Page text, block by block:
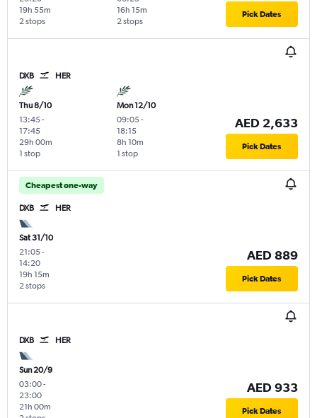
2 stops
19h 55m
2 stops
16h 15m Pick Dates
DXB HER
Thu 8/10
13:45-
17:45
1 stop
29h 00m
Mon 12/10
09:05-
18:15
1 stop
8h 10m
AED 2,633
Pick Dates
Cheapest one-way
DXB HER
Sat 31/10
21:05-
14:20
2 stops
19h 15m
AED 889
Pick Dates
DXB HER
Sun 20/9
03:00-
23:00
21h 00m
AED 933
Pick Dates